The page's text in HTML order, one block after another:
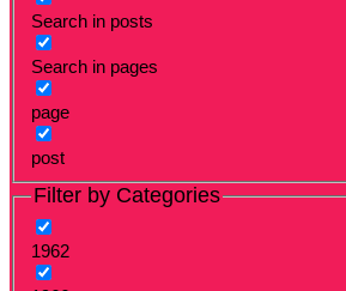
Search in posts
Search in pages
page
post
Filter by Categories
1962